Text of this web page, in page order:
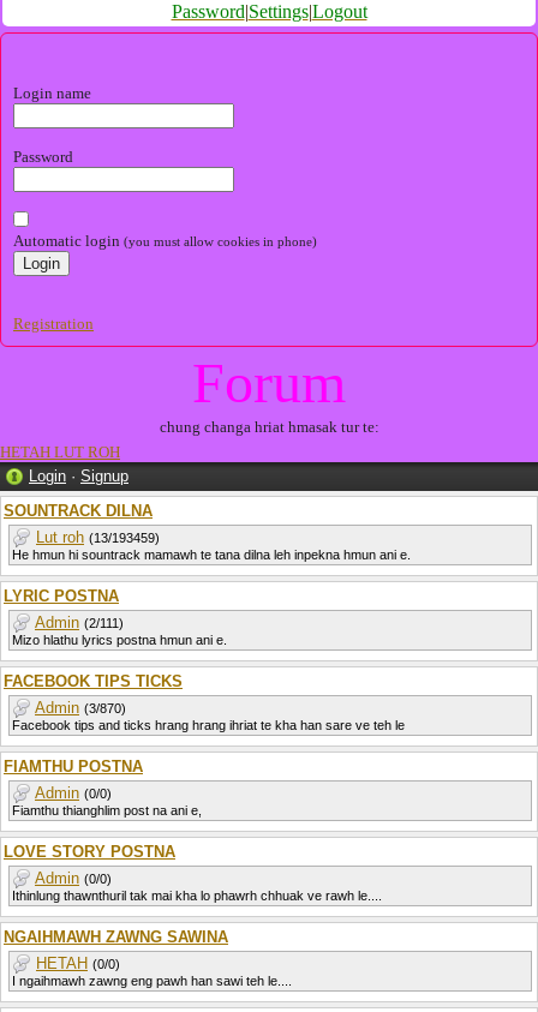
Password|Settings|Logout
Login name
Password
Automatic login (you must allow cookies in phone)
Registration
Forum
chung changa hriat hmasak tur te:
HETAH LUT ROH
Login · Signup
SOUNTRACK DILNA
Lut roh (13/193459)
He hmun hi sountrack mamawh te tana dilna leh inpekna hmun ani e.
LYRIC POSTNA
Admin (2/111)
Mizo hlathu lyrics postna hmun ani e.
FACEBOOK TIPS TICKS
Admin (3/870)
Facebook tips and ticks hrang hrang ihriat te kha han sare ve teh le
FIAMTHU POSTNA
Admin (0/0)
Fiamthu thianghlim post na ani e,
LOVE STORY POSTNA
Admin (0/0)
Ithinlung thawnthuril tak mai kha lo phawrh chhuak ve rawh le....
NGAIHMAWH ZAWNG SAWINA
HETAH (0/0)
I ngaihmawh zawng eng pawh han sawi teh le....